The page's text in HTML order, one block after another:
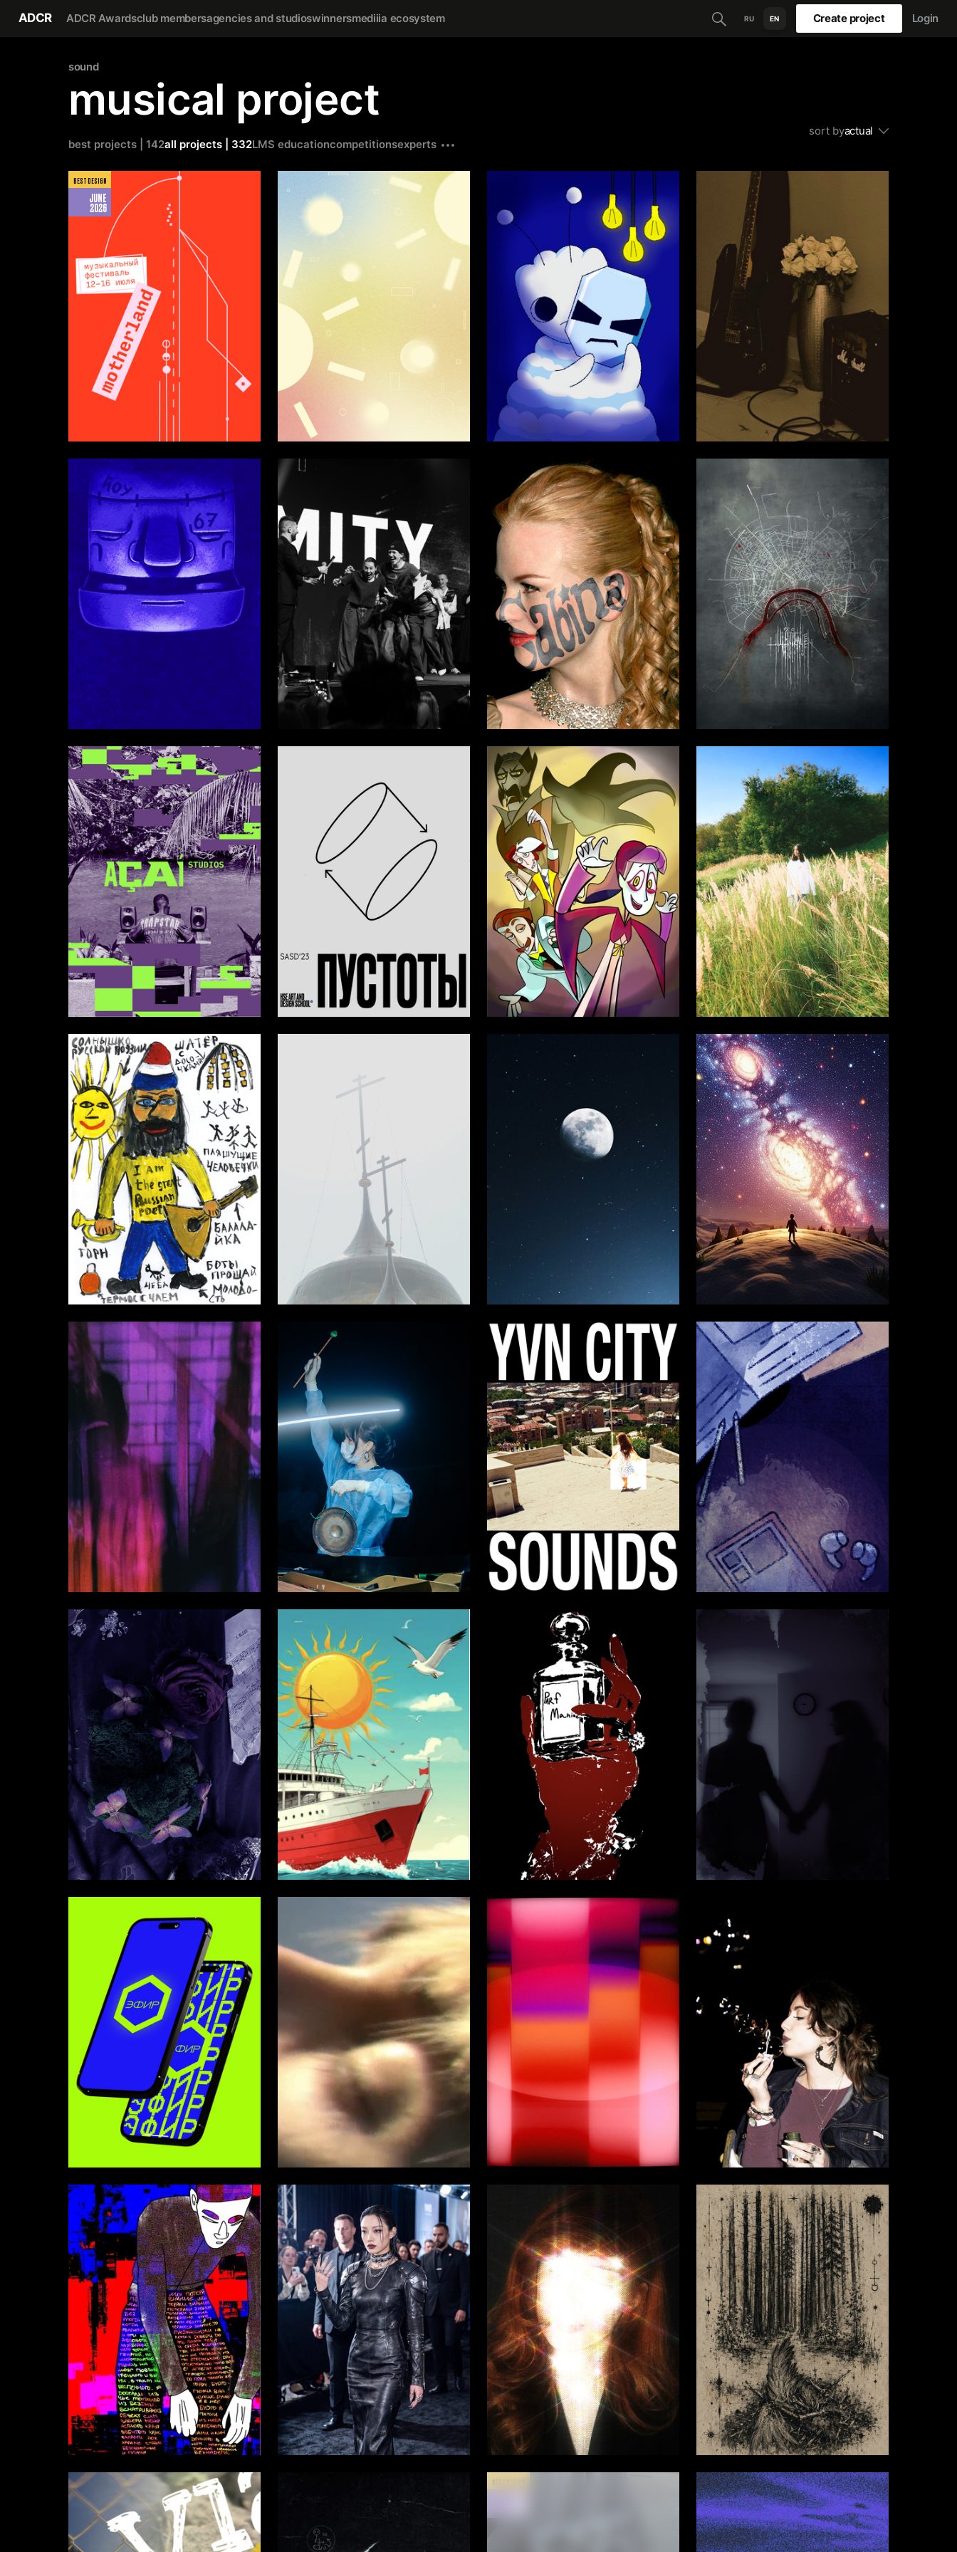
ADCR ADCR Awardsclub membersagencies and studioswinnersmediiia ecosystem RU EN Create project Login
sound
musical project
best projects | 142all projects | 332LMS educationcompetitionsexperts
sort byactual
BEST DESIGN
JUNE
2026
Alyona Zaytseva Viktoria Yureva Sofya Plygunova
Timur Chernyavskiy 28 Multiple Authors 4
Anastasiya Yamatina 2 Multiple Authors 24 Aleksandra Andreeva Mariam Sadygova 39
Аleksandr SHaburov 5 Multiple Authors Milana Polukova Milana Polukova
Sergey Zykov 13 Ernest Muradyan 4 Ekaterina Vorontsova
Ekaterina Vorontsova 3 Semen Stepanov 3 Stanislava Utkina Ekaterina Vorontsova
Artyom Larionov 23 Svyatoslav Tolpinsky Anna Gvadzabiya 6
Amina Babayeva 33 Ekaterina Titova Lyubov Klestova Oleg Dorofeev 3
BEST DESIGN